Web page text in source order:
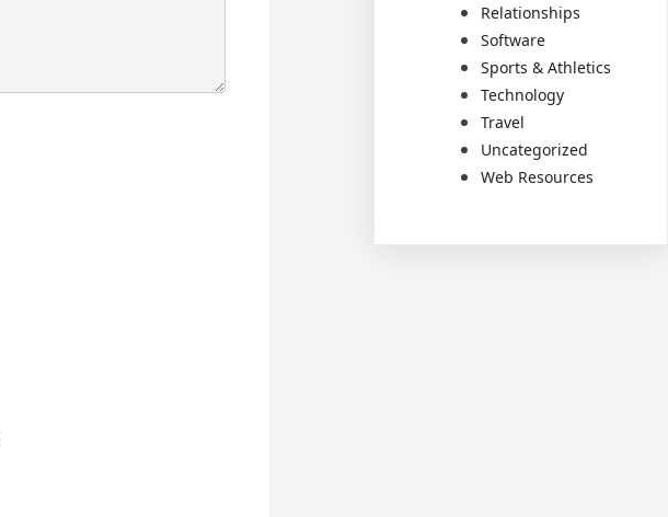
Relationships
Software
Sports & Athletics
Technology
Travel
Uncategorized
Web Resources